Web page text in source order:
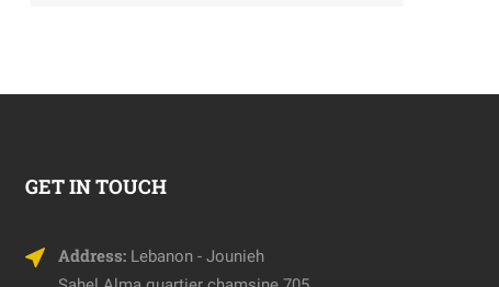
GET IN TOUCH
Address: Lebanon - Jounieh